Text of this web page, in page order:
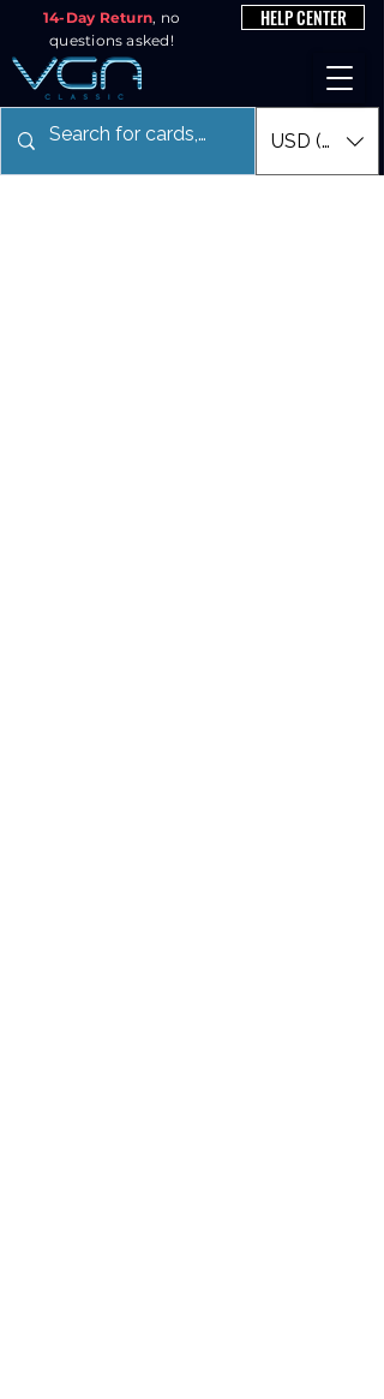
14-Day Return, no
questions asked!
HELP CENTER
USD ($)